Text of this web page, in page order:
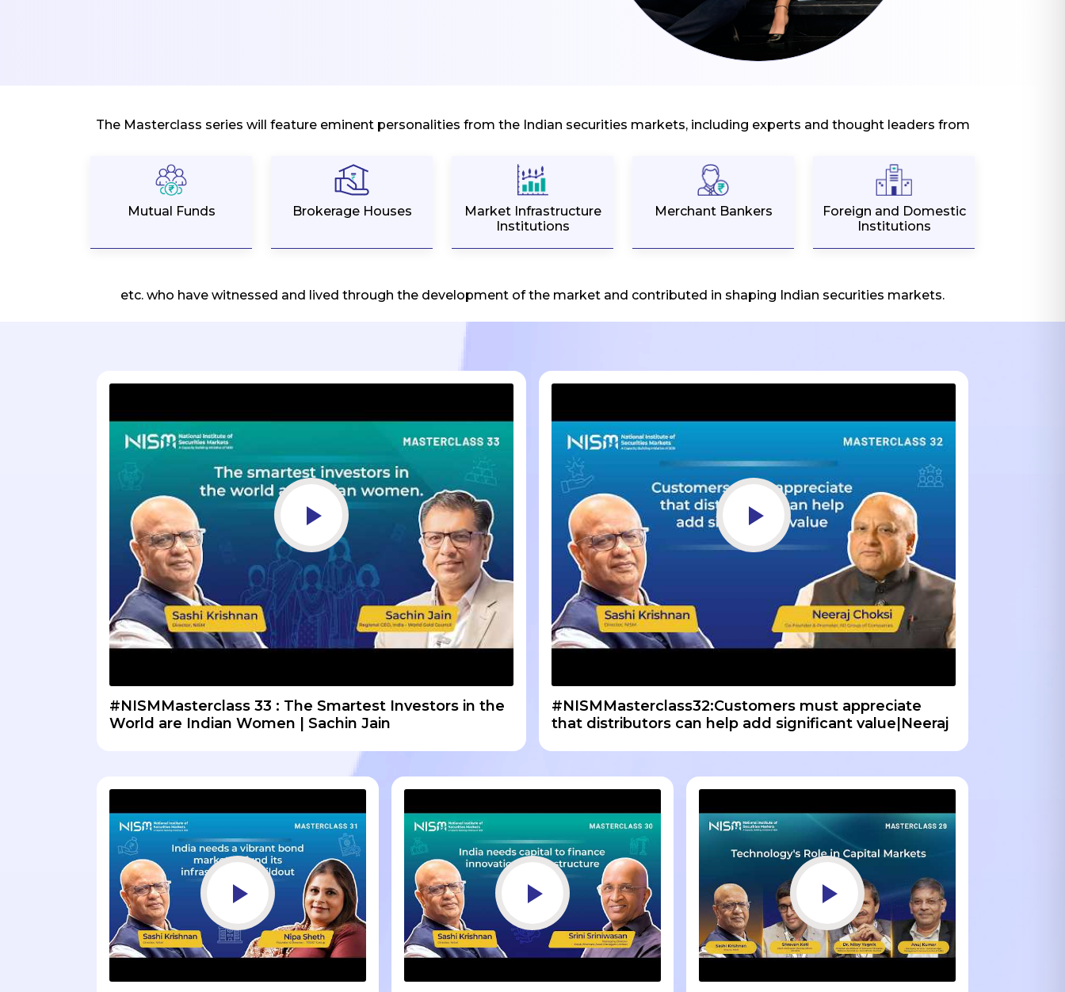
The Masterclass series will feature eminent personalities from the Indian securities markets, including experts and thought leaders from
Mutual Funds Brokerage Houses
Market Infrastructure
Institutions
Merchant Bankers
Foreign and Domestic
Institutions
etc. who have witnessed and lived through the development of the market and contributed in shaping Indian securities markets.
#NISMMasterclass 33 : The Smartest Investors in the
World are Indian Women | Sachin Jain
#NISMMasterclass32:Customers must appreciate
that distributors can help add significant value|Neeraj